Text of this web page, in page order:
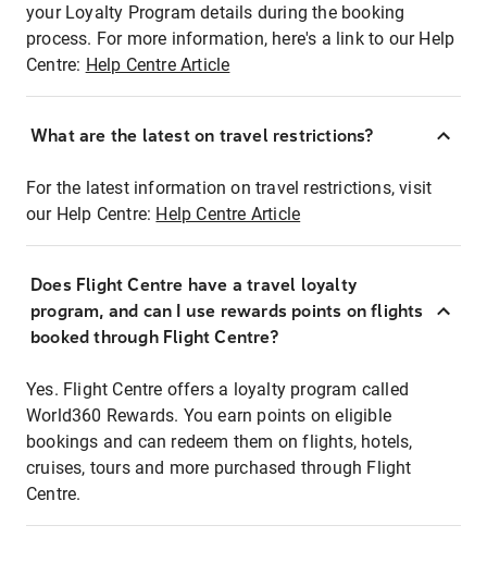
your Loyalty Program details during the booking
process. For more information, here's a link to our Help
Centre: Help Centre Article
What are the latest on travel restrictions?
For the latest information on travel restrictions, visit
our Help Centre: Help Centre Article
Does Flight Centre have a travel loyalty
program, and can I use rewards points on flights
booked through Flight Centre?
Yes. Flight Centre offers a loyalty program called
World360 Rewards. You earn points on eligible
bookings and can redeem them on flights, hotels,
cruises, tours and more purchased through Flight
Centre.